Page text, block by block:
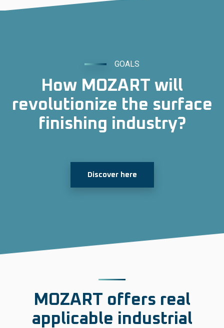
GOALS
How MOZART will
revolutionize the surface
finishing industry?
Discover here
MOZART offers real
applicable industrial